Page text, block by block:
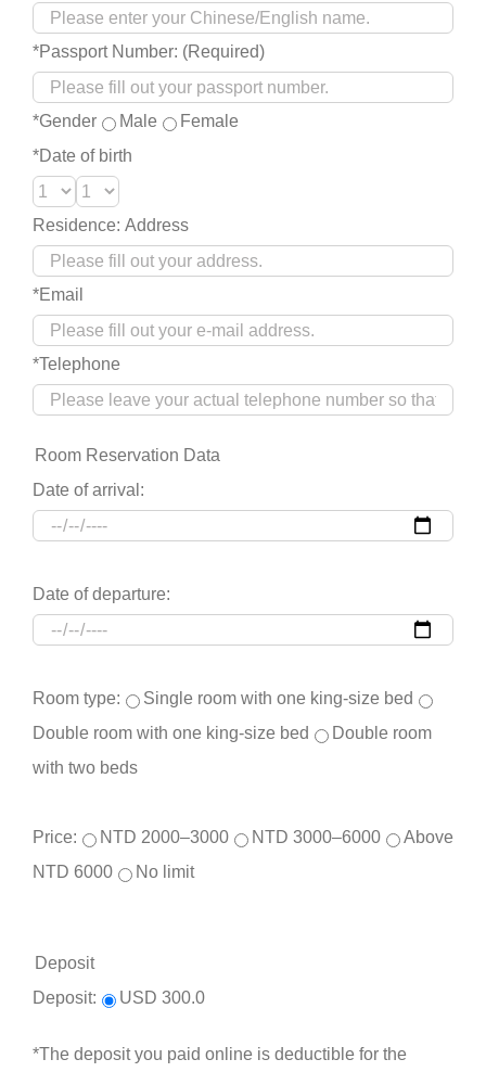
*Passport Number: (Required)
*Gender Male
Female
*Date of birth
Residence: Address
*Email
*Telephone
Room Reservation Data
Date of arrival:
Date of departure:
Room type:
Single room with one king-size bed
Double room with one king-size bed
Double room
with two beds
Price: NTD 2000–3000 NTD 3000–6000
Above
NTD 6000
No limit
Deposit
Deposit:
USD 300.0
*The deposit you paid online is deductible for the